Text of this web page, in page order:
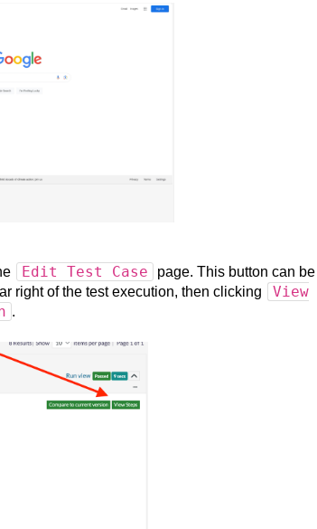
Edit Test Case
page. This button can be
right of the test execution, then clicking
View
.